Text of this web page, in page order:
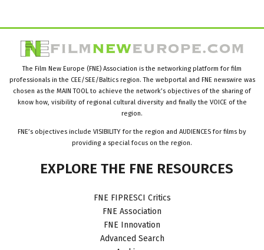
The Film New Europe (FNE) Association is the networking platform for film
professionals in the CEE/SEE/Baltics region. The webportal and FNE newswire was
chosen as the MAIN TOOL to achieve the network’s objectives of the sharing of
know how, visibility of regional cultural diversity and finally the VOICE of the
region.
FNE’s objectives include VISIBILITY for the region and AUDIENCES for films by
providing a special focus on the region.
EXPLORE THE FNE RESOURCES
FNE FIPRESCI Critics
FNE Association
FNE Innovation
Advanced Search